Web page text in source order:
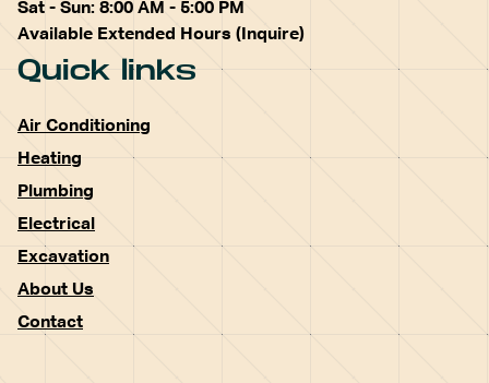
Sat - Sun: 8:00 AM - 5:00 PM
Available Extended Hours (Inquire)
Quick links
Air Conditioning
Heating
Plumbing
Electrical
Excavation
About Us
Contact